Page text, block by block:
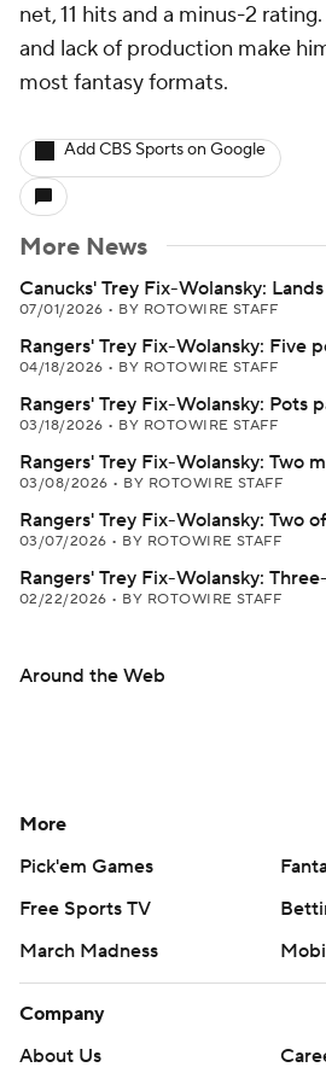
net, 11 hits and a minus-2
and lack of production make
most fantasy formats.
Add CBS Sports on Google
More News
Canucks' Trey Fix-Wolansky:
07/01/2026 • BY ROTOWIRE STAFF
Rangers' Trey Fix-Wolansky: Five
04/18/2026 • BY ROTOWIRE STAFF
Rangers' Trey Fix-Wolansky: Pots
03/18/2026 • BY ROTOWIRE STAFF
Rangers' Trey Fix-Wolansky: Two
03/08/2026 • BY ROTOWIRE STAFF
Rangers' Trey Fix-Wolansky: Two
03/07/2026 • BY ROTOWIRE STAFF
Rangers' Trey Fix-Wolansky:
02/22/2026 • BY ROTOWIRE STAFF
Around the Web
More
Pick'em Games
Free Sports TV
March Madness
Company
About Us